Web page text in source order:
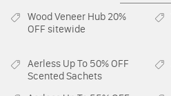
Wood Veneer Hub 20%
OFF sitewide
Aerless Up To 50% OFF
Scented Sachets